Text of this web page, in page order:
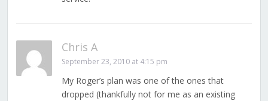
Chris A
September 23, 2010 at 4:15 pm
My Roger’s plan was one of the ones that
dropped (thankfully not for me as an existing